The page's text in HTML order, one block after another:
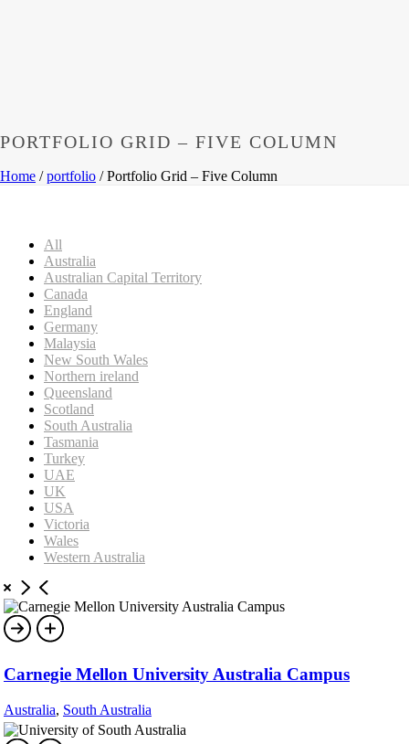
PORTFOLIO GRID – FIVE COLUMN
Home /portfolio / Portfolio Grid – Five Column
All
Australia
Australian Capital Territory
Canada
England
Germany
Malaysia
New South Wales
Northern ireland
Queensland
Scotland
South Australia
Tasmania
Turkey
UAE
UK
USA
Victoria
Wales
Western Australia
Carnegie Mellon University Australia Campus
Australia, South Australia